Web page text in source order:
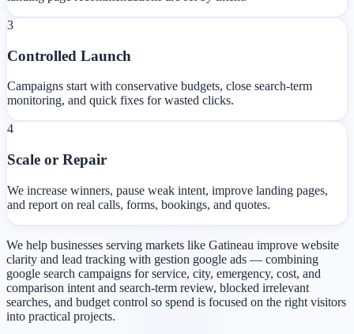
3
Controlled Launch
Campaigns start with conservative budgets, close search-term
monitoring, and quick fixes for wasted clicks.
4
Scale or Repair
We increase winners, pause weak intent, improve landing pages,
and report on real calls, forms, bookings, and quotes.
We help businesses serving markets like Gatineau improve website
clarity and lead tracking with gestion google ads — combining
google search campaigns for service, city, emergency, cost, and
comparison intent and search-term review, blocked irrelevant
searches, and budget control so spend is focused on the right visitors
into practical projects.